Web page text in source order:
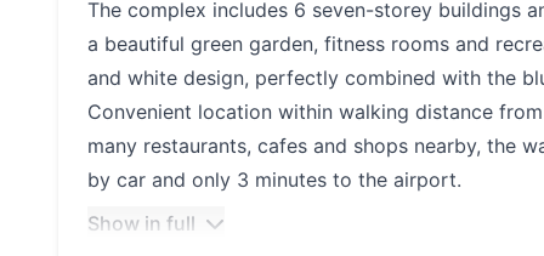
The complex includes 6 seven-storey buildings
a beautiful green garden, fitness rooms and
and white design, perfectly combined with the
Convenient location within walking distance
many restaurants, cafes and shops nearby, the
by car and only 3 minutes to the airport.
Show in full